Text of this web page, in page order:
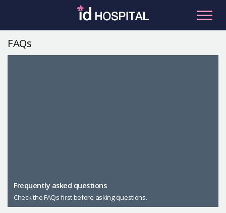
Male Plastic Surgery
PLACOSMETICS
FAQs
Frequently asked questions
Check the FAQs first before asking questions.